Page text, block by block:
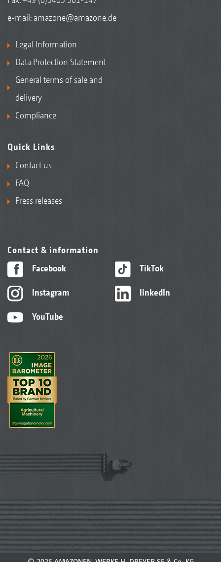
e-mail: amazone@amazone.de
Legal Information
Data Protection Statement
General terms of sale and
delivery
Compliance
Quick Links
Contact us
FAQ
Press releases
Contact & information
Facebook
Instagram
YouTube
TikTok
linkedIn